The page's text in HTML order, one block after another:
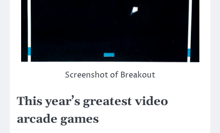
Screenshot of Breakout
This year’s greatest video
arcade games